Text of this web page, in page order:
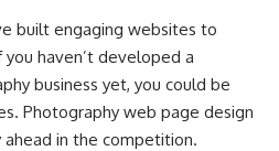
built engaging websites to
haven’t developed a
business yet, you could be
Photography web page design
ahead in the competition.